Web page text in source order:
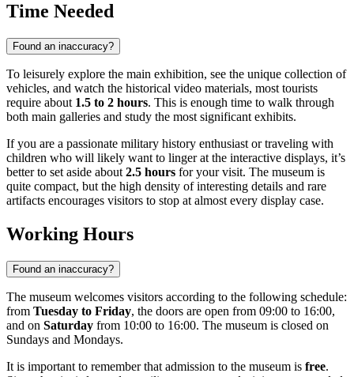
Time Needed
Found an inaccuracy?
To leisurely explore the main exhibition, see the unique collection of
vehicles, and watch the historical video materials, most tourists
require about 1.5 to 2 hours. This is enough time to walk through
both main galleries and study the most significant exhibits.
If you are a passionate military history enthusiast or traveling with
children who will likely want to linger at the interactive displays, it’s
better to set aside about 2.5 hours for your visit. The museum is
quite compact, but the high density of interesting details and rare
artifacts encourages visitors to stop at almost every display case.
Working Hours
Found an inaccuracy?
The museum welcomes visitors according to the following schedule:
from Tuesday to Friday, the doors are open from 09:00 to 16:00,
and on Saturday from 10:00 to 16:00. The museum is closed on
Sundays and Mondays.
It is important to remember that admission to the museum is free.